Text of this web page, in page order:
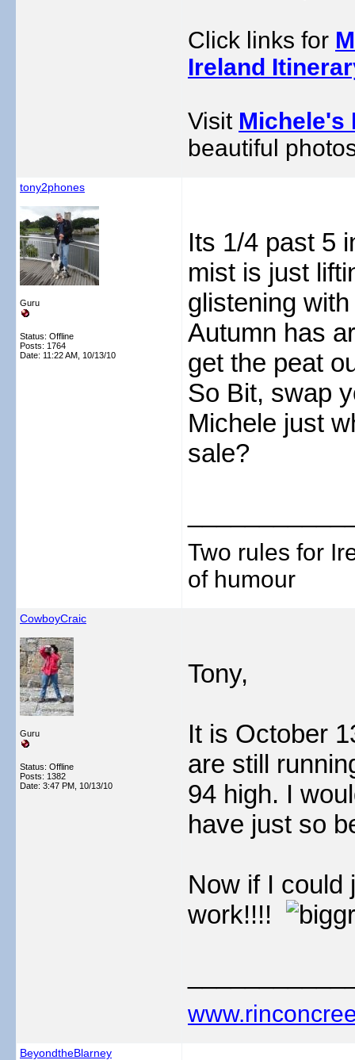
Click links for
Ireland
Visit Michele's
beautiful
tony2phones
Guru
Status: Offline
Posts: 1764
Date: 11:22 AM, 10/13/10
Its 1/4 past 5
mist is just
glistening
Autumn has
get the peat
So Bit, swap
Michele just
sale?
Two rules for
of humour
CowboyCraic
Guru
Status: Offline
Posts: 1382
Date: 3:47 PM, 10/13/10
Tony,
It is October
are still
94 high. I
have just so
Now if I could
work!!!!
BeyondtheBlarney